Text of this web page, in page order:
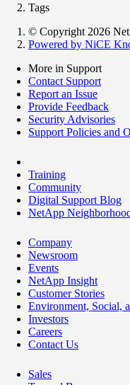
Tags
© Copyright 2026
Powered by NiCE
More in Support
Contact Support
Report an Issue
Provide Feedback
Security Advisories
Support Policies and
Training
Community
Digital Support Blog
NetApp
Company
Newsroom
Events
NetApp Insight
Customer Stories
Environment, Social,
Investors
Careers
Contact Us
Sales